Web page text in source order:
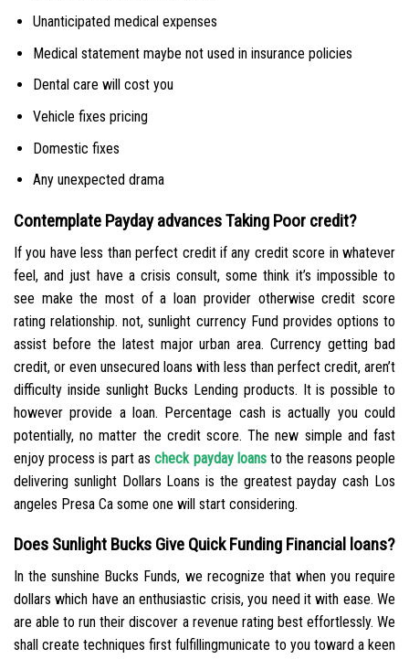
Unanticipated medical expenses
Medical statement maybe not used in insurance policies
Dental care will cost you
Vehicle fixes pricing
Domestic fixes
Any unexpected drama
Contemplate Payday advances Taking Poor credit?
If you have less than perfect credit if any credit score in whatever
feel, and just have a crisis consult, some think it’s impossible to
see make the most of a loan provider otherwise credit score
rating relationship. not, sunlight currency Fund provides options to
assist before the latest major urban area. Currency getting bad
credit, or even unsecured loans with less than perfect credit, aren’t
difficulty inside sunlight Bucks Lending products. It is possible to
however provide a loan. Percentage cash is actually you could
potentially, no matter the credit score. The new simple and fast
enjoy process is part ascheck payday loansto the reasons people
delivering sunlight Dollars Loans is the greatest payday cash Los
angeles Presa Ca some one will start considering.
Does Sunlight Bucks Give Quick Funding Financial loans?
In the sunshine Bucks Funds, we recognize that when you require
dollars which have an enthusiastic crisis, you need it with ease. We
are able to run their discover a revenue rating best effortlessly. We
shall create techniques first fulfillingmunicate to you toward a keen